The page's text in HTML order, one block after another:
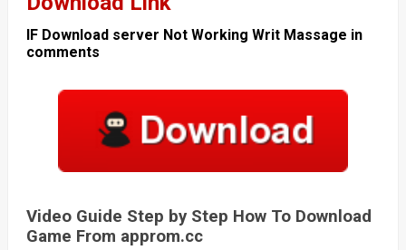
IF Download server Not Working Writ Massage in
comments
Video Guide Step by Step How To Download
Game From approm.cc